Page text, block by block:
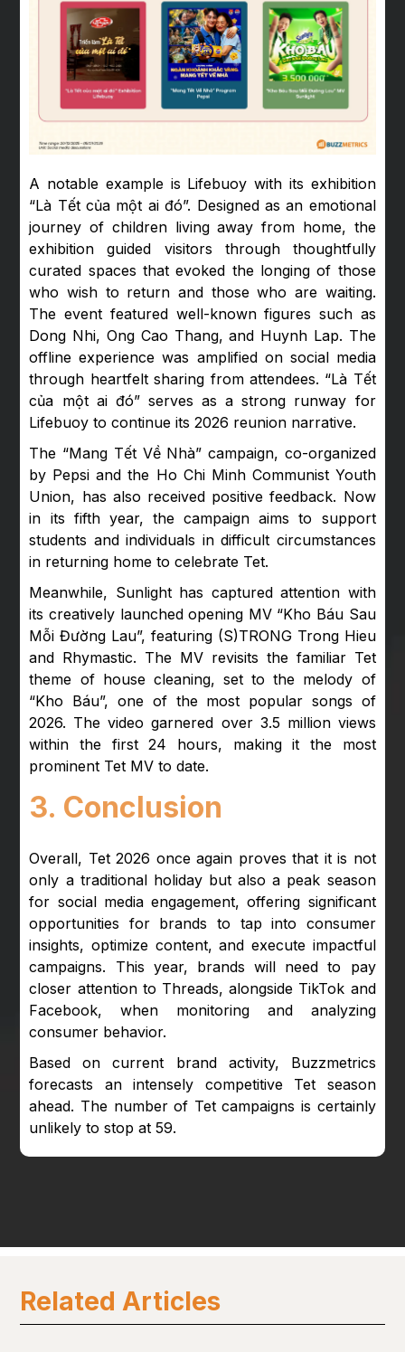
A notable example is Lifebuoy with its exhibition
“Là Tết của một ai đó”. Designed as an emotional
journey of children living away from home, the
exhibition guided visitors through thoughtfully
curated spaces that evoked the longing of those
who wish to return and those who are waiting.
The event featured well-known figures such as
Dong Nhi, Ong Cao Thang, and Huynh Lap. The
offline experience was amplified on social media
through heartfelt sharing from attendees. “Là Tết
của một ai đó” serves as a strong runway for
Lifebuoy to continue its 2026 reunion narrative.
The “Mang Tết Về Nhà” campaign, co-organized
by Pepsi and the Ho Chi Minh Communist Youth
Union, has also received positive feedback. Now
in its fifth year, the campaign aims to support
students and individuals in difficult circumstances
in returning home to celebrate Tet.
Meanwhile, Sunlight has captured attention with
its creatively launched opening MV “Kho Báu Sau
Mỗi Đường Lau”, featuring (S)TRONG Trong Hieu
and Rhymastic. The MV revisits the familiar Tet
theme of house cleaning, set to the melody of
“Kho Báu”, one of the most popular songs of
2026. The video garnered over 3.5 million views
within the first 24 hours, making it the most
prominent Tet MV to date.
3. Conclusion
Overall, Tet 2026 once again proves that it is not
only a traditional holiday but also a peak season
for social media engagement, offering significant
opportunities for brands to tap into consumer
insights, optimize content, and execute impactful
campaigns. This year, brands will need to pay
closer attention to Threads, alongside TikTok and
Facebook, when monitoring and analyzing
consumer behavior.
Based on current brand activity, Buzzmetrics
forecasts an intensely competitive Tet season
ahead. The number of Tet campaigns is certainly
unlikely to stop at 59.
Related Articles